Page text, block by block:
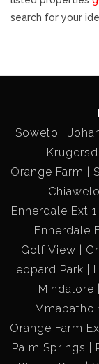
search for your
Soweto
Orange Farm
Chiawelo
Ennerdale Ext 1
Ennerdale
Golf View
Leopard Park
Mindalore
Mmabatho
Orange Farm
Palm Springs